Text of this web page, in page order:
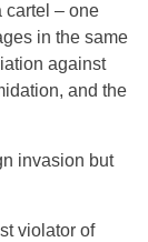
cartel – one
in the same
against
and the
invasion but
violator of